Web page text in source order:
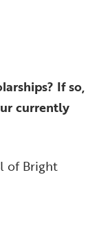
If so,
currently
of Bright